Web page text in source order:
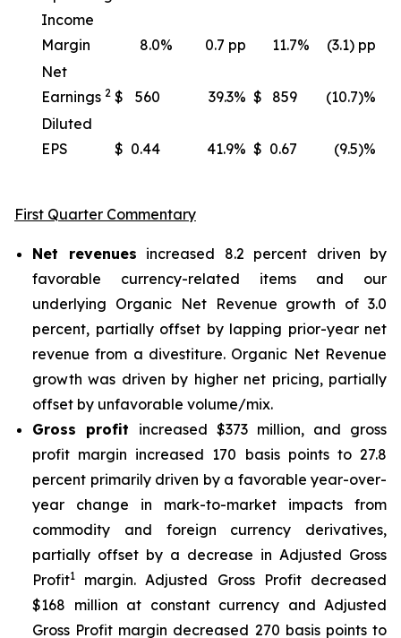
Income
Margin
8.0% 0.7 pp 11.7%
(3.1) pp
Net
Earnings 2 $ 560 39.3% $ 859 (10.7)%
Diluted
EPS
$ 0.44 41.9% $ 0.67 (9.5)%
First Quarter Commentary
Net revenues increased 8.2 percent driven by
favorable currency-related items and our
underlying Organic Net Revenue growth of 3.0
percent, partially offset by lapping prior-year net
revenue from a divestiture. Organic Net Revenue
growth was driven by higher net pricing, partially
offset by unfavorable volume/mix.
Gross profit increased $373 million, and gross
profit margin increased 170 basis points to 27.8
percent primarily driven by a favorable year-over-
year change in mark-to-market impacts from
commodity and foreign currency derivatives,
partially offset by a decrease in Adjusted Gross
Profit1
margin. Adjusted Gross Profit decreased
$168 million at constant currency and Adjusted
Gross Profit margin decreased 270 basis points to